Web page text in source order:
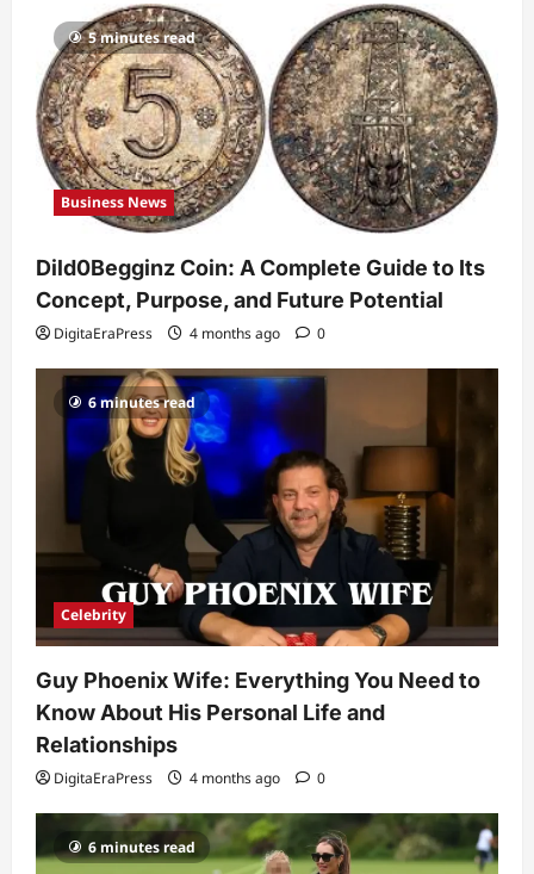
1
DigitaEraPress
4 months ago
2
Celebrity
Guy Phoenix Wife: Everything You
Need to Know About His Personal Life
and Relationships
DigitaEraPress
4 months ago 0
Celebrity
His Life, Background, and Rising
Popularity
DigitaEraPress
Celebrity
Ashby Gentry Height: Everything You
Need to Know About the Rising Star
DigitaEraPress
4 months ago
5
Technology
Why Is Uhoebeans Software Update
So Slow? Complete Guide to Causes
and Fixes
DigitaEraPress
4 months ago 0
5 minutes read
Business News
Dild0Begginz Coin: A Complete Guide to Its
Concept, Purpose, and Future Potential
DigitaEraPress 4 months ago 0
6 minutes read
Celebrity
Guy Phoenix Wife: Everything You Need to
Know About His Personal Life and
Relationships
DigitaEraPress 4 months ago 0
6 minutes read